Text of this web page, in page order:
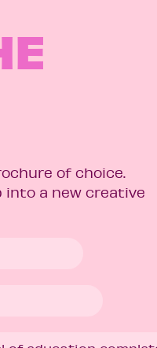
of choice.
into a new creative